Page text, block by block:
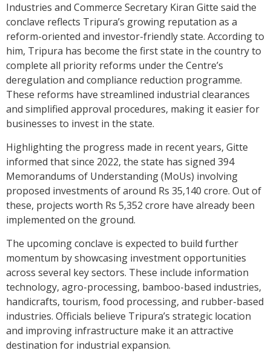
Industries and Commerce Secretary Kiran Gitte said the
conclave reflects Tripura’s growing reputation as a
reform-oriented and investor-friendly state. According to
him, Tripura has become the first state in the country to
complete all priority reforms under the Centre’s
deregulation and compliance reduction programme.
These reforms have streamlined industrial clearances
and simplified approval procedures, making it easier for
businesses to invest in the state.
Highlighting the progress made in recent years, Gitte
informed that since 2022, the state has signed 394
Memorandums of Understanding (MoUs) involving
proposed investments of around Rs 35,140 crore. Out of
these, projects worth Rs 5,352 crore have already been
implemented on the ground.
The upcoming conclave is expected to build further
momentum by showcasing investment opportunities
across several key sectors. These include information
technology, agro-processing, bamboo-based industries,
handicrafts, tourism, food processing, and rubber-based
industries. Officials believe Tripura’s strategic location
and improving infrastructure make it an attractive
destination for industrial expansion.